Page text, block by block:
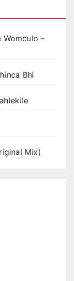
Womculo –
Bhi
Mix)